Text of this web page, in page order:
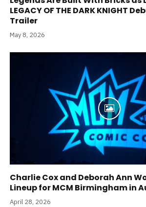
LEGACY OF THE DARK KNIGHT
Trailer
May 8, 2026
Charlie Cox and Deborah Ann
Lineup for MCM Birmingham in
April 28, 2026